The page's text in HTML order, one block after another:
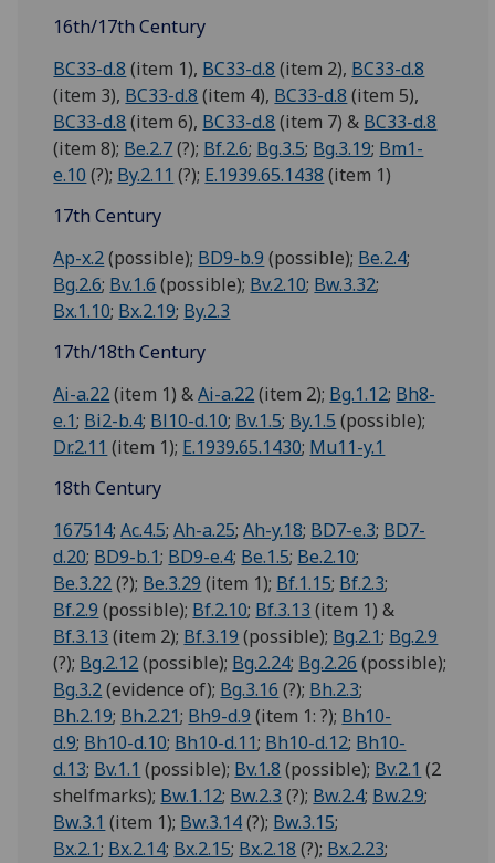
16th/17th Century
BC33-d.8 (item 1), BC33-d.8 (item 2), BC33-d.8
(item 3), BC33-d.8 (item 4), BC33-d.8 (item 5),
BC33-d.8 (item 6), BC33-d.8 (item 7) & BC33-d.8
(item 8); Be.2.7(?); Bf.2.6; Bg.3.5; Bg.3.19; Bm1-
e.10 (?); By.2.11 (?); E.1939.65.1438 (item 1)
17th Century
Ap-x.2(possible); BD9-b.9 (possible); Be.2.4;
Bg.2.6; Bv.1.6 (possible); Bv.2.10; Bw.3.32;
Bx.1.10; Bx.2.19; By.2.3
17th/18th Century
Ai-a.22(item 1) &Ai-a.22(item 2); Bg.1.12; Bh8-
e.1; Bi2-b.4; Bl10-d.10; Bv.1.5; By.1.5 (possible);
Dr.2.11 (item 1); E.1939.65.1430; Mu11-y.1
18th Century
167514;Ac.4.5;Ah-a.25;Ah-y.18; BD7-e.3; BD7-
d.20; BD9-b.1; BD9-e.4; Be.1.5; Be.2.10;
Be.3.22(?); Be.3.29 (item 1); Bf.1.15; Bf.2.3;
Bf.2.9 (possible); Bf.2.10; Bf.3.13 (item 1) &
Bf.3.13 (item 2); Bf.3.19 (possible); Bg.2.1; Bg.2.9
(?); Bg.2.12(possible); Bg.2.24; Bg.2.26 (possible);
Bg.3.2(evidence of); Bg.3.16 (?); Bh.2.3;
Bh.2.19; Bh.2.21; Bh9-d.9 (item 1: ?); Bh10-
d.9; Bh10-d.10; Bh10-d.11; Bh10-d.12; Bh10-
d.13; Bv.1.1 (possible); Bv.1.8 (possible); Bv.2.1 (2
shelfmarks); Bw.1.12; Bw.2.3 (?); Bw.2.4; Bw.2.9;
Bw.3.1 (item 1); Bw.3.14(?); Bw.3.15;
Bx.2.1; Bx.2.14; Bx.2.15; Bx.2.18 (?); Bx.2.23;